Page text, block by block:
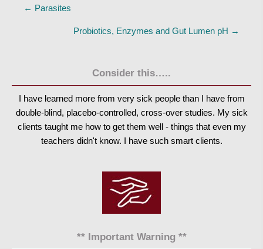
Posts
← Parasites
Probiotics, Enzymes and Gut Lumen pH →
Consider this…..
I have learned more from very sick people than I have from
double-blind, placebo-controlled, cross-over studies. My sick
clients taught me how to get them well - things that even my
teachers didn't know. I have such smart clients.
** Important Warning **